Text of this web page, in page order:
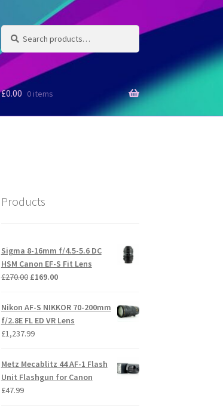
Search
for:
Search
£0.00 0 items
Products
Sigma 8-16mm f/4.5-5.6 DC
HSM Canon EF-S Fit Lens
£270.00 Original
was:
£270.00.
£169.00Current
is:
£169.00.
Nikon AF-S NIKKOR 70-200mm
f/2.8E FL ED VR Lens
£1,237.99
Metz Mecablitz 44 AF-1 Flash
Unit Flashgun for Canon
£47.99